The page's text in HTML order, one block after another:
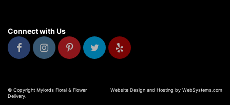
Connect with Us
© Copyright Mylords Floral & Flower
Delivery.
Website Design and Hosting by WebSystems.com